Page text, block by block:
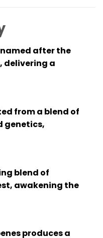
after the
delivering a
from a blend of
genetics,
blend of
awakening the
produces a